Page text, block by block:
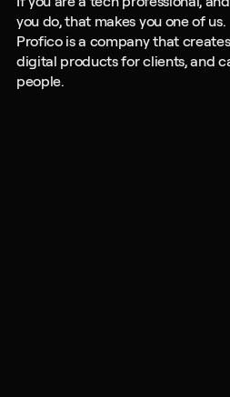
you do, that makes you one of us.
Profico is a company that
digital products for clients, and
people.